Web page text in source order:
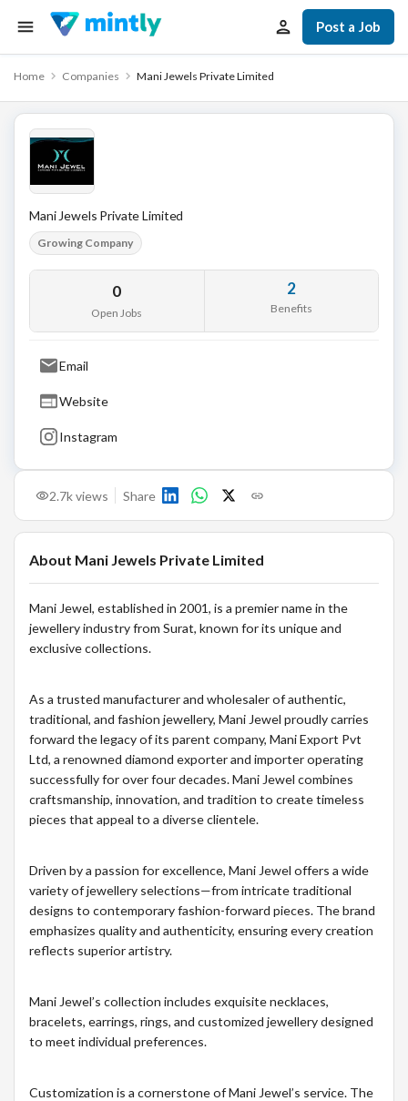
Post a Job
Home Companies Mani Jewels Private Limited
2.7kviews Share
About Mani Jewels Private Limited
Mani Jewel, established in 2001, is a premier name in the
jewellery industry from Surat, known for its unique and
exclusive collections.
As a trusted manufacturer and wholesaler of authentic,
traditional, and fashion jewellery, Mani Jewel proudly carries
forward the legacy of its parent company, Mani Export Pvt
Ltd, a renowned diamond exporter and importer operating
successfully for over four decades. Mani Jewel combines
craftsmanship, innovation, and tradition to create timeless
pieces that appeal to a diverse clientele.
Driven by a passion for excellence, Mani Jewel offers a wide
variety of jewellery selections—from intricate traditional
designs to contemporary fashion-forward pieces. The brand
emphasizes quality and authenticity, ensuring every creation
reflects superior artistry.
Mani Jewel’s collection includes exquisite necklaces,
bracelets, earrings, rings, and customized jewellery designed
to meet individual preferences.
Customization is a cornerstone of Mani Jewel’s service. The
Mani Jewels Private Limited
Growing Company
0
Open Jobs
2
Benefits
Email
Website
Instagram